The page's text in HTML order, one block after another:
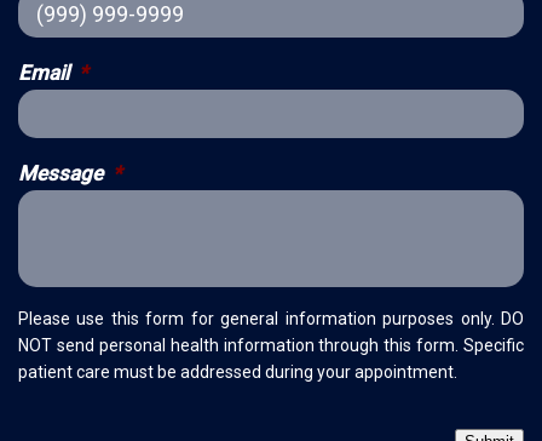
Email *
Message *
Please use this form for general information purposes only. DO
NOT send personal health information through this form. Specific
patient care must be addressed during your appointment.